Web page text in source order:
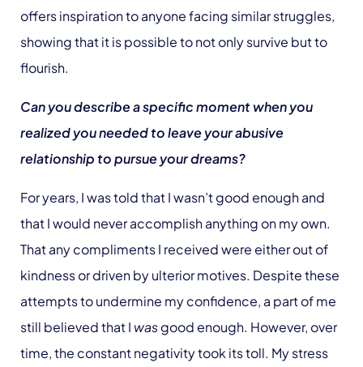
offers inspiration to anyone facing similar struggles,
showing that it is possible to not only survive but to
flourish.
Can you describe a specific moment when you
realized you needed to leave your abusive
relationship to pursue your dreams?
For years, I was told that I wasn’t good enough and
that I would never accomplish anything on my own.
That any compliments I received were either out of
kindness or driven by ulterior motives. Despite these
attempts to undermine my confidence, a part of me
still believed that I wasgood enough. However, over
time, the constant negativity took its toll. My stress